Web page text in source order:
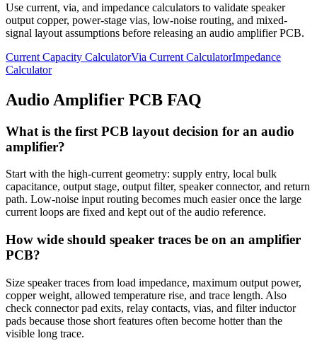
Use current, via, and impedance calculators to validate speaker
output copper, power-stage vias, low-noise routing, and mixed-
signal layout assumptions before releasing an audio amplifier PCB.
Current Capacity CalculatorVia Current CalculatorImpedance
Calculator
Audio Amplifier PCB FAQ
What is the first PCB layout decision for an audio
amplifier?
Start with the high-current geometry: supply entry, local bulk
capacitance, output stage, output filter, speaker connector, and return
path. Low-noise input routing becomes much easier once the large
current loops are fixed and kept out of the audio reference.
How wide should speaker traces be on an amplifier
PCB?
Size speaker traces from load impedance, maximum output power,
copper weight, allowed temperature rise, and trace length. Also
check connector pad exits, relay contacts, vias, and filter inductor
pads because those short features often become hotter than the
visible long trace.